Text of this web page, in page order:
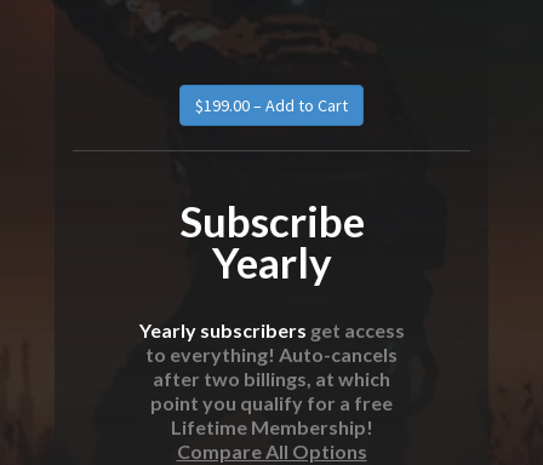
Subscribe
Yearly
Yearly subscribers get access
to everything! Auto-cancels
after two billings, at which
point you qualify for a free
Lifetime Membership!
Compare All Options